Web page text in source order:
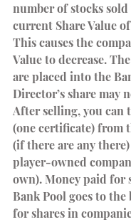
number of stocks
current Share Value
This causes the
Value to decrease.
are placed into the
Director’s share may
After selling, you can
(one certificate) from
(if there are any
player-owned
own). Money paid for
Bank Pool goes to the
for shares in